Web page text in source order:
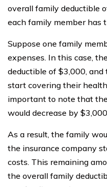
overall family deductible
each family member has
Suppose one family
expenses. In this case,
deductible of $3,000,
start covering their
important to note that
would decrease by
As a result, the family
the insurance company
costs. This remaining
the overall family